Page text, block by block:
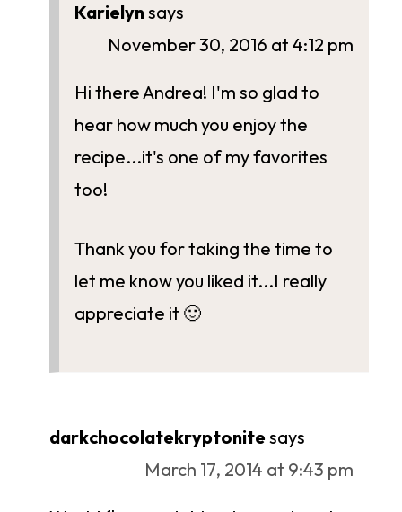
Karielynsays
November 30, 2016 at 4:12 pm
Hi there Andrea! I'm so glad to
hear how much you enjoy the
recipe...it's one of my favorites
too!
Thank you for taking the time to
let me know you liked it...I really
appreciate it 🙂
darkchocolatekryptonite says
March 17, 2014 at 9:43 pm